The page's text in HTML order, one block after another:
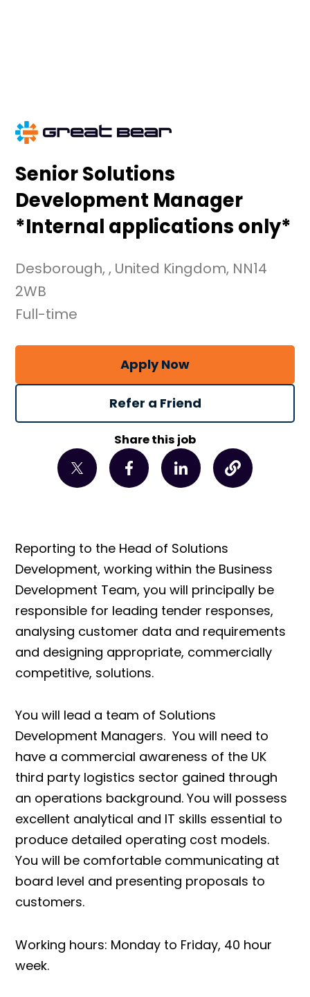
Reporting to the Head of Solutions
Development, working within the Business
Development Team, you will principally be
responsible for leading tender responses,
analysing customer data and requirements
and designing appropriate, commercially
competitive, solutions.
You will lead a team of Solutions
Development Managers. You will need to
have a commercial awareness of the UK
third party logistics sector gained through
an operations background. You will possess
excellent analytical and IT skills essential to
produce detailed operating cost models.
You will be comfortable communicating at
board level and presenting proposals to
customers.
Working hours: Monday to Friday, 40 hour
week.
Senior Solutions
Development Manager
*Internal applications only*
Desborough, , United Kingdom, NN14
2WB
Full-time
Apply Now
Refer a Friend
Share this job